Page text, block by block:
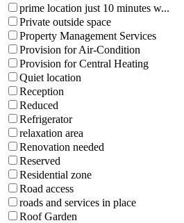
prime location just 10 minutes w...
Private outside space
Property Management Services
Provision for Air-Condition
Provision for Central Heating
Quiet location
Reception
Reduced
Refrigerator
relaxation area
Renovation needed
Reserved
Residential zone
Road access
roads and services in place
Roof Garden